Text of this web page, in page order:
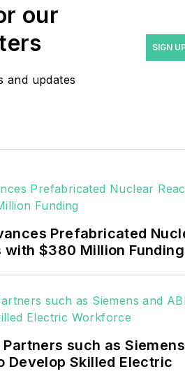
years covering the energy
industry as a newspaper
formerly was energy writer
Pennwell and Clarion
Events. He joined Endeavor
November 2021.
Walton earned his
journalism from the
career stops include the
Moore American,
our
and updates
SIGN
Prefabricated
with $380 Million Funding
such as Siemens
Develop Skilled Electric